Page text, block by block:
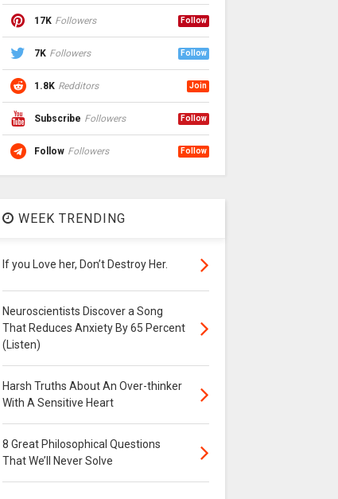
17K Followers Follow
7K Followers Follow
1.8K Redditors Join
Subscribe Followers Follow
Follow Followers Follow
WEEK TRENDING
If you Love her, Don’t Destroy Her.
Neuroscientists Discover a Song
That Reduces Anxiety By 65 Percent
(Listen)
Harsh Truths About An Over-thinker
With A Sensitive Heart
8 Great Philosophical Questions
That We’ll Never Solve